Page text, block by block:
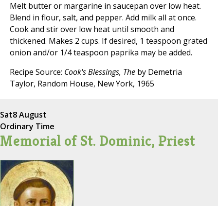
Melt butter or margarine in saucepan over low heat.
Blend in flour, salt, and pepper. Add milk all at once.
Cook and stir over low heat until smooth and
thickened. Makes 2 cups. If desired, 1 teaspoon grated
onion and/or 1/4 teaspoon paprika may be added.
Recipe Source: Cook's Blessings, The by Demetria
Taylor, Random House, New York, 1965
Sat8 August
Ordinary Time
Memorial of St. Dominic, Priest